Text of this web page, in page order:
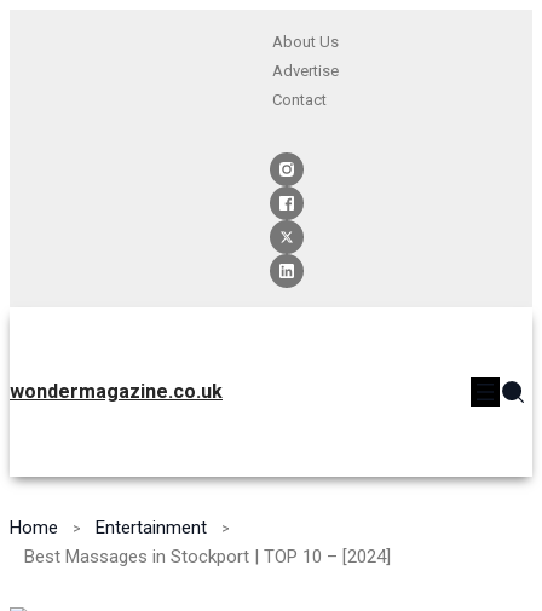
About Us
Advertise
Contact
wondermagazine.co.uk
Home
Entertainment
Best Massages in Stockport | TOP 10 – [2024]